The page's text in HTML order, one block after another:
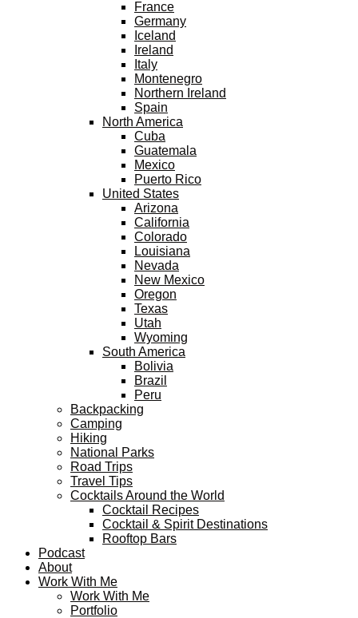
France
Germany
Iceland
Ireland
Italy
Montenegro
Northern Ireland
Spain
North America
Cuba
Guatemala
Mexico
Puerto Rico
United States
Arizona
California
Colorado
Louisiana
Nevada
New Mexico
Oregon
Texas
Utah
Wyoming
South America
Bolivia
Brazil
Peru
Backpacking
Camping
Hiking
National Parks
Road Trips
Travel Tips
Cocktails Around the World
Cocktail Recipes
Cocktail & Spirit Destinations
Rooftop Bars
Podcast
About
Work With Me
Work With Me
Portfolio